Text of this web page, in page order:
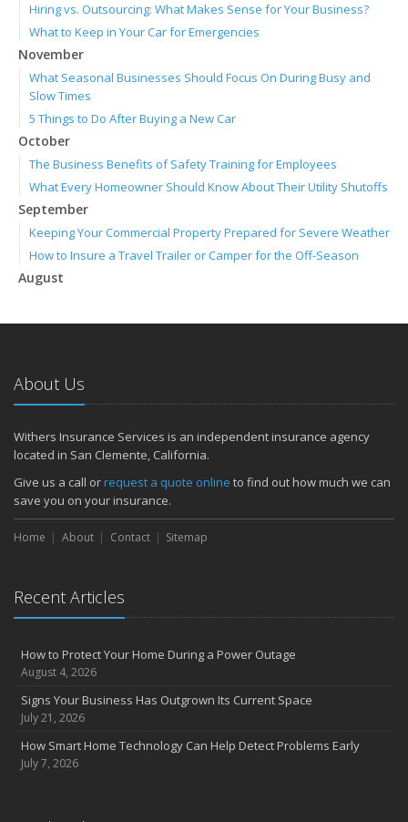
Hiring vs. Outsourcing: What Makes Sense for Your Business?
What to Keep in Your Car for Emergencies
November
What Seasonal Businesses Should Focus On During Busy and
Slow Times
5 Things to Do After Buying a New Car
October
The Business Benefits of Safety Training for Employees
What Every Homeowner Should Know About Their Utility Shutoffs
September
Keeping Your Commercial Property Prepared for Severe Weather
How to Insure a Travel Trailer or Camper for the Off-Season
August
How to Prepare Your Business for a Natural Disaster
Backyard Safety Tips for Fire, Water, and Everything in Between
June
Common Commercial Insurance Mistakes (and How to Avoid
Insurance Tips for First-Time Homebuyers
May
How Regular Equipment Maintenance Can Help Prevent Costly
April
Compensation Claims
Getting Your RV Ready for Spring Travel
March
Insurance Considerations When Expanding Your Business to a
Is Your Home Ready for Severe Weather? How to Protect Your
Property
About Us
Withers Insurance Services is an independent insurance agency
located in San Clemente, California.
Give us a call orrequest a quote online to find out how much we can
save you on your insurance.
Home About Contact Sitemap
Recent Articles
How to Protect Your Home During a Power Outage
August 4, 2026
Signs Your Business Has Outgrown Its Current Space
July 21, 2026
How Smart Home Technology Can Help Detect Problems Early
July 7, 2026